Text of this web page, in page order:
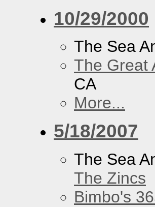
10/29/2000
The Sea
The Great
CA
More...
5/18/2007
The Sea
The Zincs
Bimbo's